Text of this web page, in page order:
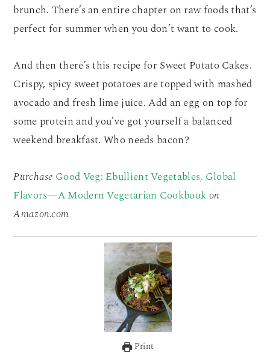
brunch. There’s an entire chapter on raw foods that’s
perfect for summer when you don’t want to cook.
And then there’s this recipe for Sweet Potato Cakes.
Crispy, spicy sweet potatoes are topped with mashed
avocado and fresh lime juice. Add an egg on top for
some protein and you’ve got yourself a balanced
weekend breakfast. Who needs bacon?
Purchase Good Veg: Ebullient Vegetables, Global
Flavors—A Modern Vegetarian Cookbookon
Amazon.com
Print